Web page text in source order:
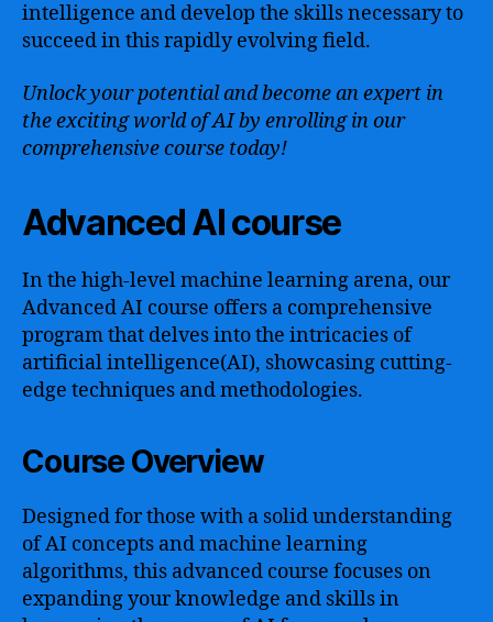
intelligence and develop the skills necessary to
succeed in this rapidly evolving field.
Unlock your potential and become an expert in
the exciting world of AI by enrolling in our
comprehensive course today!
Advanced AI course
In the high-level machine learning arena, our
Advanced AI course offers a comprehensive
program that delves into the intricacies of
artificial intelligence(AI), showcasing cutting-
edge techniques and methodologies.
Course Overview
Designed for those with a solid understanding
of AI concepts and machine learning
algorithms, this advanced course focuses on
expanding your knowledge and skills in